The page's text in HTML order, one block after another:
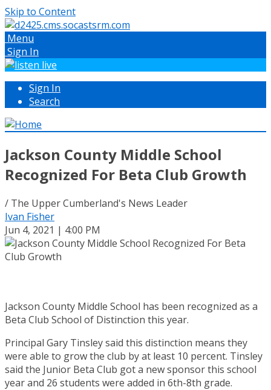
Skip to Content
Menu
Sign In
Sign In
Search
Jackson County Middle School
Recognized For Beta Club Growth
/ The Upper Cumberland's News Leader
Ivan Fisher
Jun 4, 2021 | 4:00 PM
Jackson County Middle School has been recognized as a
Beta Club School of Distinction this year.
Principal Gary Tinsley said this distinction means they
were able to grow the club by at least 10 percent. Tinsley
said the Junior Beta Club got a new sponsor this school
year and 26 students were added in 6th-8th grade.